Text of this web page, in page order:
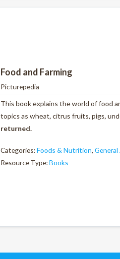
Food and Farming
Picturepedia
This book explains the world of food
topics as wheat, citrus fruits, pigs,
returned.
Categories:Foods & Nutrition,
Resource Type:Books